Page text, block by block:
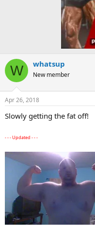
W whatsup
New member
Apr 26, 2018
Slowly getting the fat off!
- - - Updated - - -